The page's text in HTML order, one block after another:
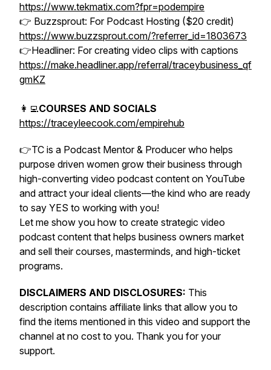
https://www.tekmatix.com?fpr=podempire
👉 Buzzsprout: For Podcast Hosting ($20 credit)
https://www.buzzsprout.com/?referrer_id=1803673
👉Headliner: For creating video clips with captions
https://make.headliner.app/referral/traceybusiness_qf
gmKZ
👩‍💻COURSES AND SOCIALS
https://traceyleecook.com/empirehub
👉TC is a Podcast Mentor & Producer who helps
purpose driven women grow their business through
high-converting video podcast content on YouTube
and attract your ideal clients—the kind who are ready
to say YES to working with you!
Let me show you how to create strategic video
podcast content that helps business owners market
and sell their courses, masterminds, and high-ticket
programs.
DISCLAIMERS AND DISCLOSURES: This
description contains affiliate links that allow you to
find the items mentioned in this video and support the
channel at no cost to you. Thank you for your
support.